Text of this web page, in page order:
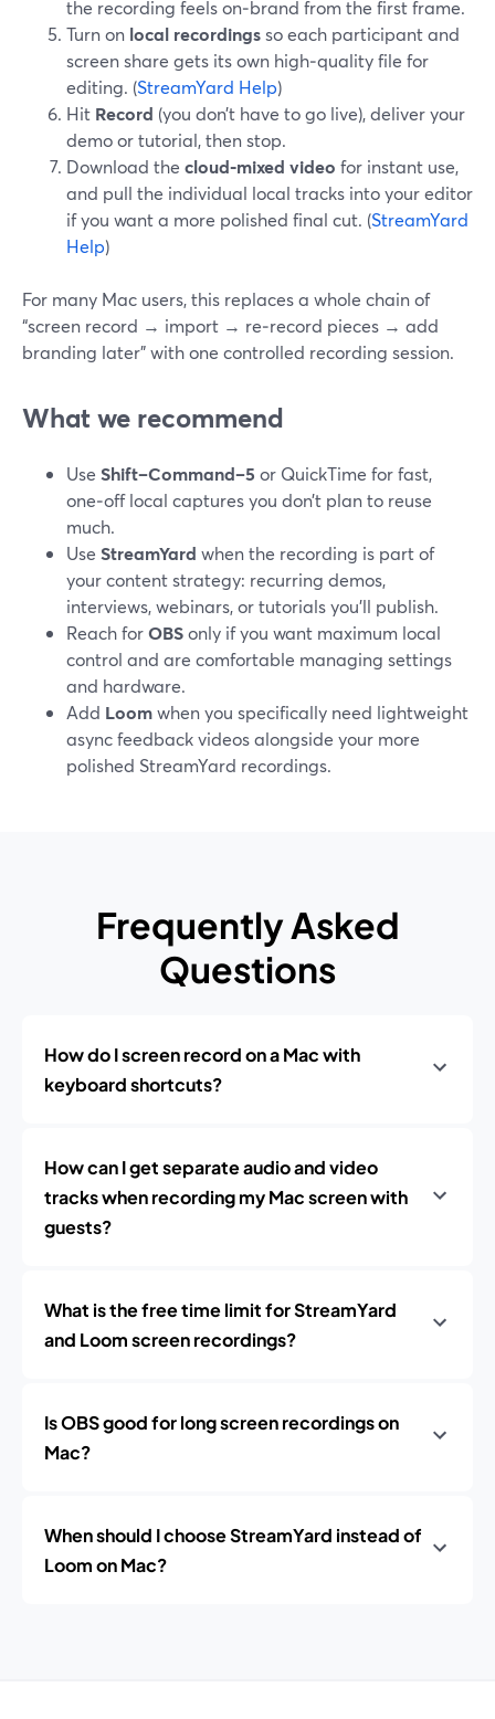
the recording feels on‑brand from the first frame.
Turn on local recordingsso each participant and
screen share gets its own high‑quality file for
editing. (StreamYard Help)
Hit Record (you don’t have to go live), deliver your
demo or tutorial, then stop.
Download the cloud‑mixed video for instant use,
and pull the individual local tracks into your editor
if you want a more polished final cut. (StreamYard
Help)
For many Mac users, this replaces a whole chain of
“screen record → import → re‑record pieces → add
branding later” with one controlled recording session.
What we recommend
Use Shift–Command–5 or QuickTime for fast,
one‑off local captures you don’t plan to reuse
much.
Use StreamYard when the recording is part of
your content strategy: recurring demos,
interviews, webinars, or tutorials you’ll publish.
Reach forOBSonly if you want maximum local
control and are comfortable managing settings
and hardware.
Add Loomwhen you specifically need lightweight
async feedback videos alongside your more
polished StreamYard recordings.
Frequently Asked
Questions
How do I screen record on a Mac with
keyboard shortcuts?
How can I get separate audio and video
tracks when recording my Mac screen with
guests?
What is the free time limit for StreamYard
and Loom screen recordings?
Is OBS good for long screen recordings on
Mac?
When should I choose StreamYard instead of
Loom on Mac?